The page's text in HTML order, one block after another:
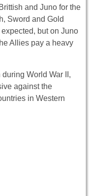
and Juno for the
Sword and Gold
but on Juno
Allies pay a heavy
World War II,
against the
in Western